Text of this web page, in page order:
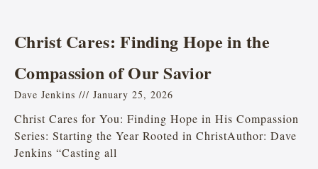
Christ Cares: Finding Hope in the
Compassion of Our Savior
Dave Jenkins January 25, 2026
Christ Cares for You: Finding Hope in His Compassion
Series: Starting the Year Rooted in ChristAuthor: Dave
Jenkins “Casting all